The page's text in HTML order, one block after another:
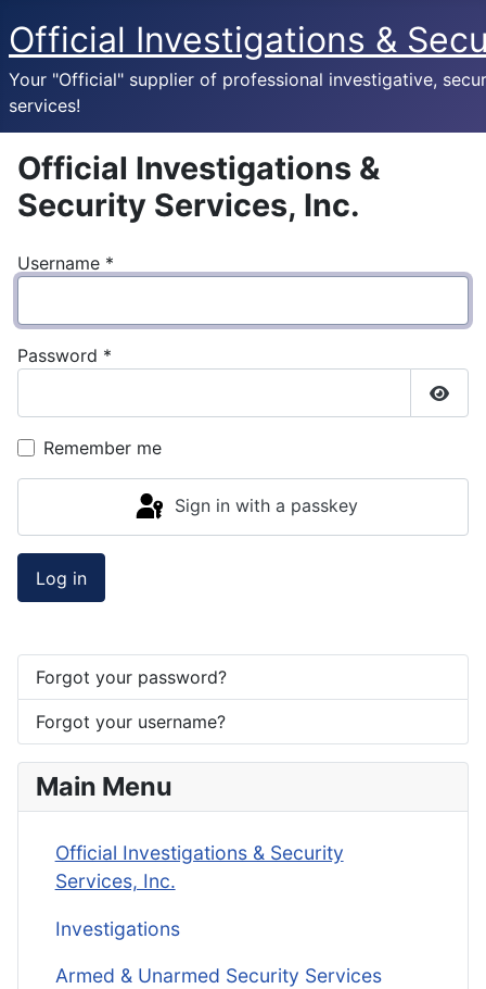
Official Investigations &
Your "Official" supplier of professional investigative,
services!
Main Menu
Official Investigations & Security
Services, Inc.
Investigations
Armed & Unarmed Security Services
Official Investigations &
Security Services, Inc.
Username *
Password *
Remember me
Sign in with a passkey
Log in
Forgot your password?
Forgot your username?